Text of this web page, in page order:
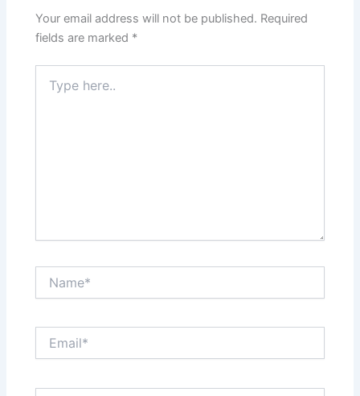
Your email address will not be published. Required
fields are marked *
here..